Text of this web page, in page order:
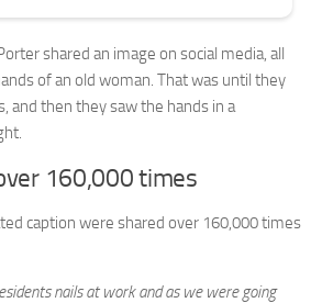
shared an image on social media, all
of an old woman. That was until they
and then they saw the hands in a
160,000 times
caption were shared over 160,000 times
nails at work and as we were going